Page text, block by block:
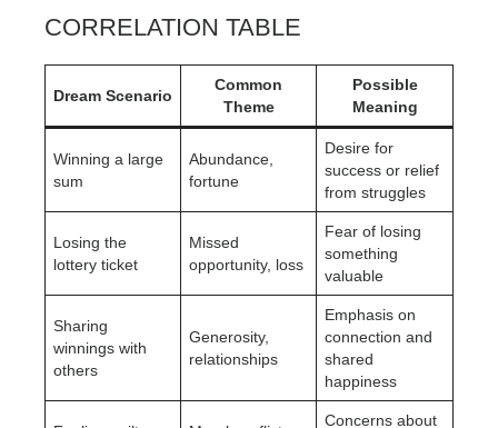
CORRELATION TABLE
Dream Scenario
Common
Theme
Possible
Meaning
Winning a large
sum
Abundance,
fortune
Desire for
success or relief
from struggles
Losing the
lottery ticket
Missed
opportunity, loss
Fear of losing
something
valuable
Sharing
winnings with
others
Generosity,
relationships
Emphasis on
connection and
shared
happiness
Concerns about